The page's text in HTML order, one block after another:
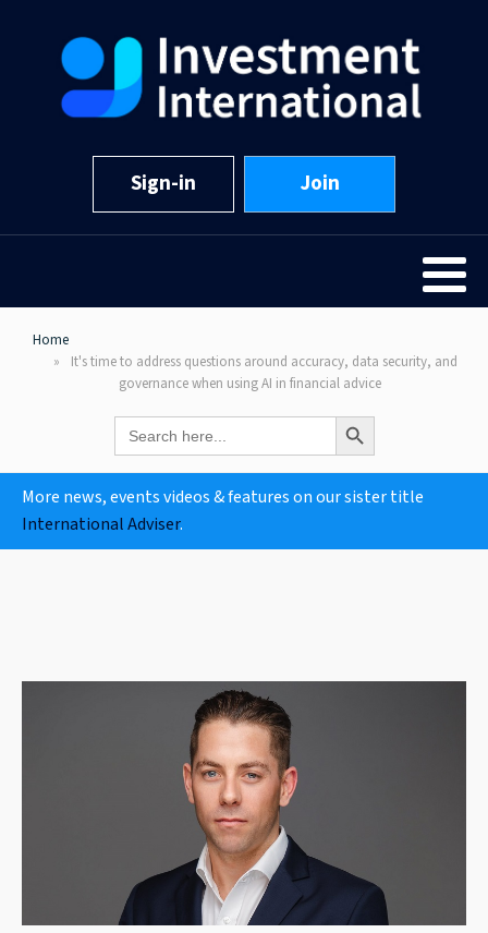
Sign-in Join
Home
It's time to address questions around accuracy, data security, and
governance when using AI in financial advice
Search
for:
Search Button
More news, events videos & features on our sister title
International Adviser.